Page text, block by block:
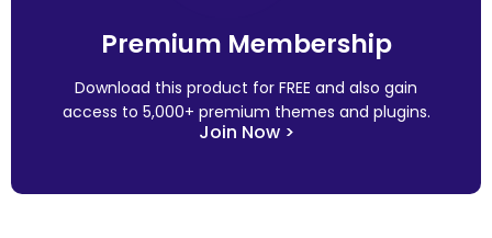
Premium Membership
Download this product for FREE and also gain
access to 5,000+ premium themes and plugins.
Join Now >